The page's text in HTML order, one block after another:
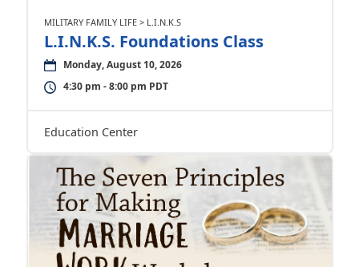
MILITARY FAMILY LIFE > L.I.N.K.S
L.I.N.K.S. Foundations Class
Monday, August 10, 2026
4:30 pm - 8:00 pm PDT
Education Center